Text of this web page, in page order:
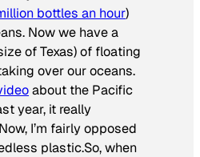
bottles an hour)
Now we have a
of Texas) of floating
over our oceans.
about the Pacific
year, it really
I’m fairly opposed
plastic.So, when